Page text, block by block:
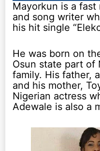
Mayorkun is a
and song writer
his hit single
He was born on
Osun state part of
family. His father,
and his mother,
Nigerian actress
Adewale is also a